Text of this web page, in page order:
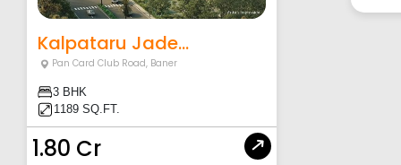
Kalpataru Jade...
Pan Card Club Road, Baner
3 BHK
1189 SQ.FT.
1.80 Cr